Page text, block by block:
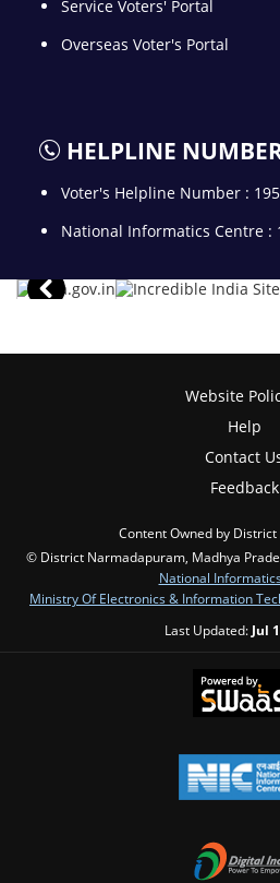
Service Voters' Portal
Overseas Voter's Portal
HELPLINE
Voter's Helpline Number :
National Informatics Centre :
Website
Help
Contact
Feedback
Content Owned by
© District Narmadapuram, Madhya
National
Ministry Of Electronics & Information
Last Updated: Jul